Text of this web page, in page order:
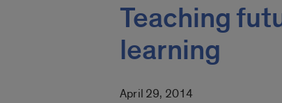
Teaching
learning
April 29, 2014